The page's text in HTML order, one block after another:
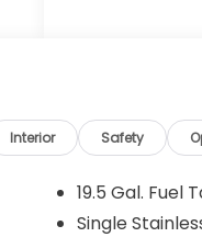
Interior Safety
19.5 Gal. Fuel
Single